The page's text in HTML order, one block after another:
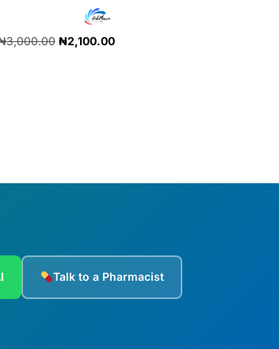
3,000.00 ₦2,100.00
Talk to a Pharmacist